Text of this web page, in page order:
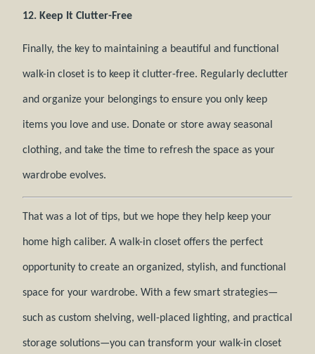
12. Keep It Clutter-Free
Finally, the key to maintaining a beautiful and functional
walk-in closet is to keep it clutter-free. Regularly declutter
and organize your belongings to ensure you only keep
items you love and use. Donate or store away seasonal
clothing, and take the time to refresh the space as your
wardrobe evolves.
That was a lot of tips, but we hope they help keep your
home high caliber. A walk-in closet offers the perfect
opportunity to create an organized, stylish, and functional
space for your wardrobe. With a few smart strategies—
such as custom shelving, well-placed lighting, and practical
storage solutions—you can transform your walk-in closet